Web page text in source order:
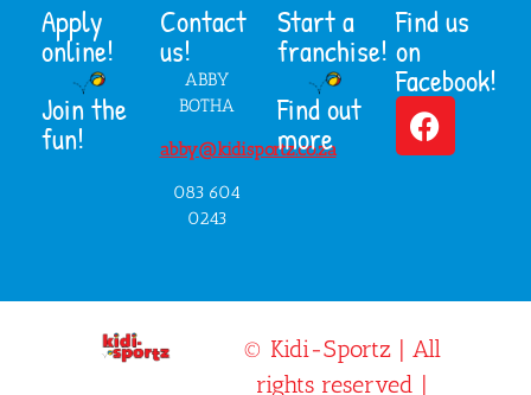
Apply
online!
Join the
fun!
Contact
us!
ABBY
BOTHA
abby@kidisportz.co.za
083 604
0243
Start a
franchise!
Find out
more
Find us
on
Facebook!
© Kidi-Sportz | All
rights reserved |